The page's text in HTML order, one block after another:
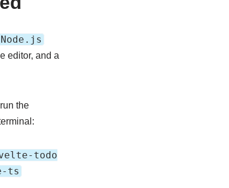
Node.js
editor, and a
the
todo
ts